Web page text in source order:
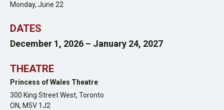
Monday, June 22
DATES
December 1, 2026 – January 24, 2027
THEATRE
Princess of Wales Theatre
300 King Street West, Toronto
ON, M5V 1J2